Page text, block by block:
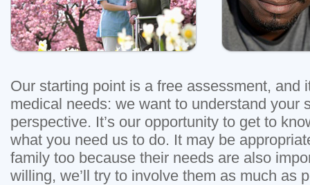
Our starting point is a free assessment, and
medical needs: we want to understand your
perspective. It’s our opportunity to get to
what you need us to do. It may be
family too because their needs are also
willing, we’ll try to involve them as much as